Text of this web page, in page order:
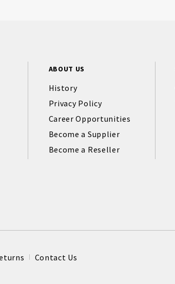
ABOUT US
History
Privacy Policy
Career Opportunities
Become a Supplier
Become a Reseller
Contact Us